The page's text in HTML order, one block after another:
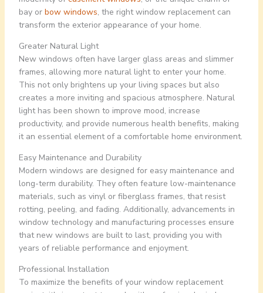
bay or bow windows, the right window replacement can
transform the exterior appearance of your home.
Greater Natural Light
New windows often have larger glass areas and slimmer
frames, allowing more natural light to enter your home.
This not only brightens up your living spaces but also
creates a more inviting and spacious atmosphere. Natural
light has been shown to improve mood, increase
productivity, and provide numerous health benefits, making
it an essential element of a comfortable home environment.
Easy Maintenance and Durability
Modern windows are designed for easy maintenance and
long-term durability. They often feature low-maintenance
materials, such as vinyl or fiberglass frames, that resist
rotting, peeling, and fading. Additionally, advancements in
window technology and manufacturing processes ensure
that new windows are built to last, providing you with
years of reliable performance and enjoyment.
Professional Installation
To maximize the benefits of your window replacement